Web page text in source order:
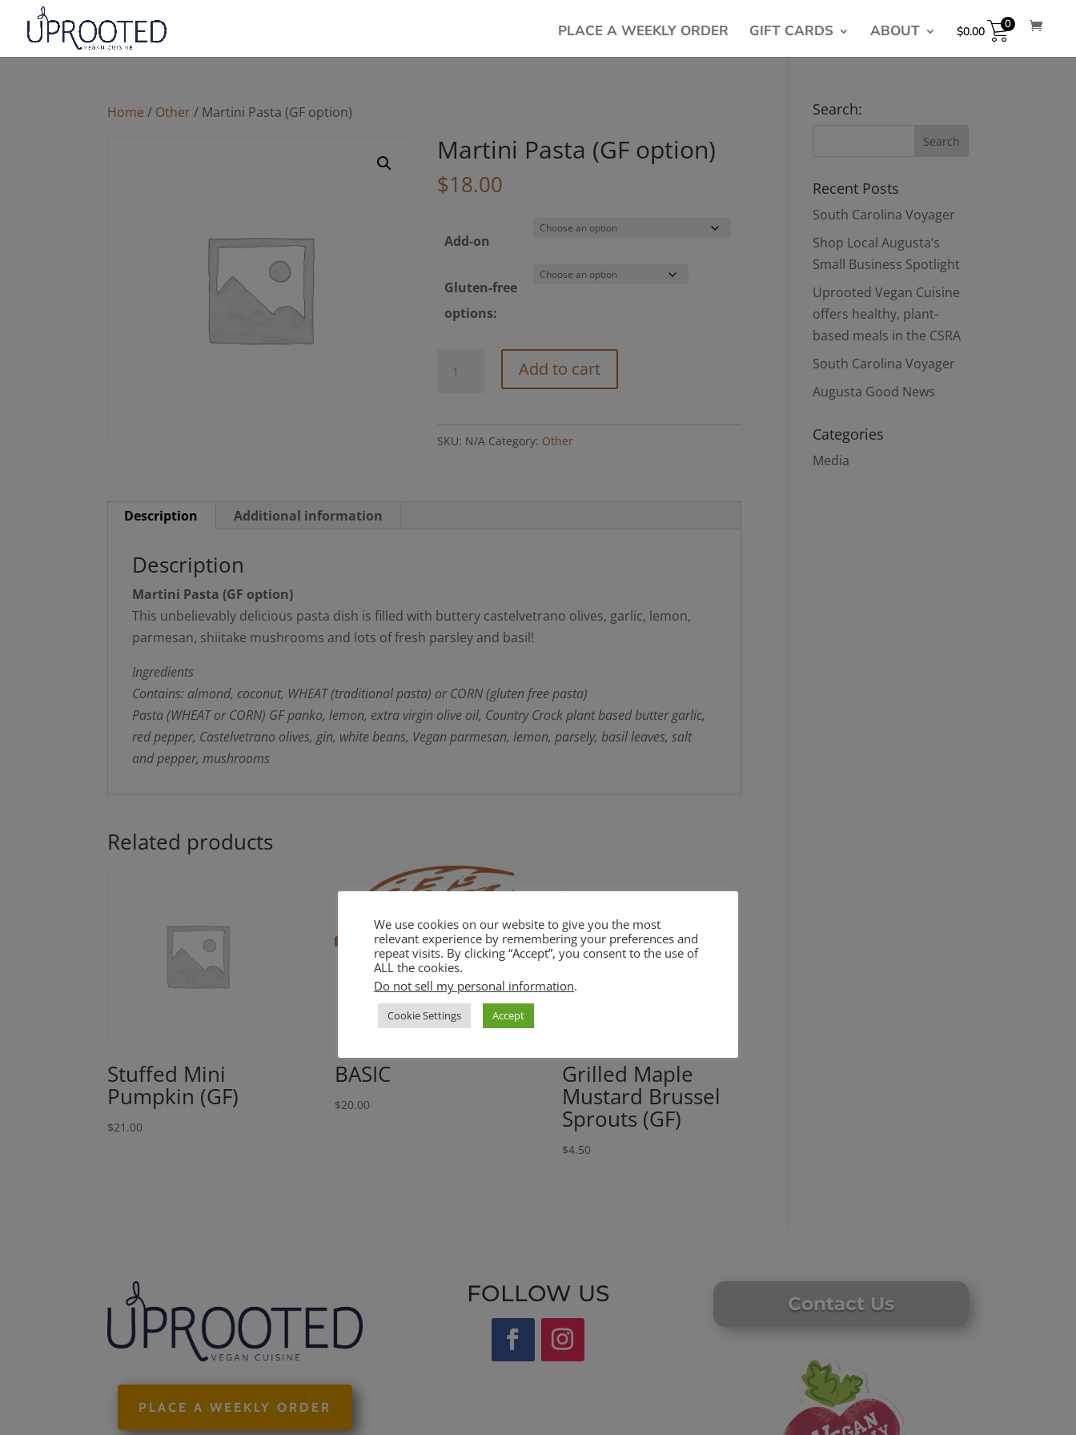
PLACE A WEEKLY ORDER GIFT CARDS ABOUT $0.00 0
Home / Other / Martini Pasta (GF option)
Martini Pasta (GF option)
$18.00
Add-on
Gluten-free
options:
Pasta
quantity
Add to cart
SKU: N/A Category: Other
Description Additional information
Description
Martini Pasta (GF option)
This unbelievably delicious pasta dish is filled with buttery castelvetrano olives, garlic, lemon,
parmesan, shiitake mushrooms and lots of fresh parsley and basil!
Ingredients
Contains: almond, coconut, WHEAT (traditional pasta) or CORN (gluten free pasta)
Pasta (WHEAT or CORN) GF panko, lemon, extra virgin olive oil, Country Crock plant based butter garlic,
red pepper, Castelvetrano olives, gin, white beans, Vegan parmesan, lemon, parsely, basil leaves, salt
and pepper, mushrooms
Related products
Stuffed Mini
Pumpkin (GF)
$21.00
BASIC
$20.00
Grilled Maple
Mustard Brussel
Sprouts (GF)
$4.50
Search:
Recent Posts
South Carolina Voyager
Shop Local Augusta’s
Small Business Spotlight
Uprooted Vegan Cuisine
offers healthy, plant-
based meals in the CSRA
South Carolina Voyager
Augusta Good News
Categories
Media
PLACE A WEEKLY ORDER
FOLLOW US Contact Us
We use cookies on our website to give you the most
relevant experience by remembering your preferences and
repeat visits. By clicking “Accept”, you consent to the use of
ALL the cookies.
Do not sell my personal information.
Cookie Settings Accept